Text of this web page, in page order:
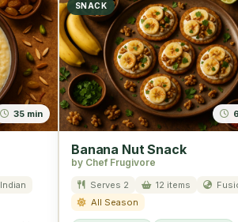
35 min
Indian
SNACK
Banana Nut Snack
by Chef Frugivore
Serves 2 12 items
All Season